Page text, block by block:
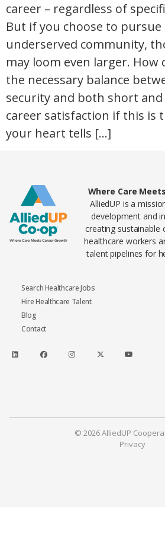
career – regardless of
But if you choose to pursue
underserved community,
may loom even larger. How
the necessary balance
security and both short
career satisfaction if this is
your heart tells […]
Home78 Where Care
AlliedUP is a
development and
creating sustainable
healthcare workers
talent pipelines for
Search Healthcare Jobs
Hire Healthcare Talent
Blog
Contact
© 2026 AlliedUP
Privacy